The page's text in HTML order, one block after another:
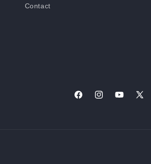
Contact
FacebookInstagramYouTube
X